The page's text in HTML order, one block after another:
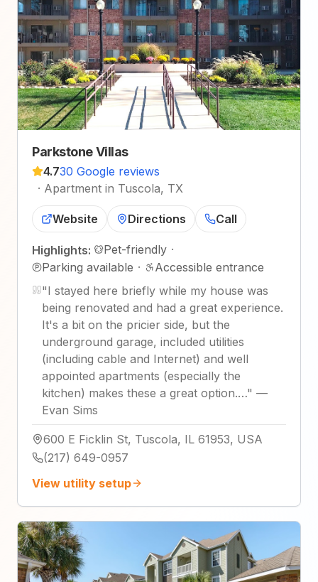
Parkstone Villas
4.730 Google reviews
· Apartment in Tuscola, TX
Website Directions Call
Highlights: Pet-friendly ·
Parking available ·
Accessible entrance
"I stayed here briefly while my house was
being renovated and had a great experience.
It's a bit on the pricier side, but the
underground garage, included utilities
(including cable and Internet) and well
appointed apartments (especially the
kitchen) makes these a great option.…" —
Evan Sims
600 E Ficklin St, Tuscola, IL 61953, USA
(217) 649-0957
View utility setup